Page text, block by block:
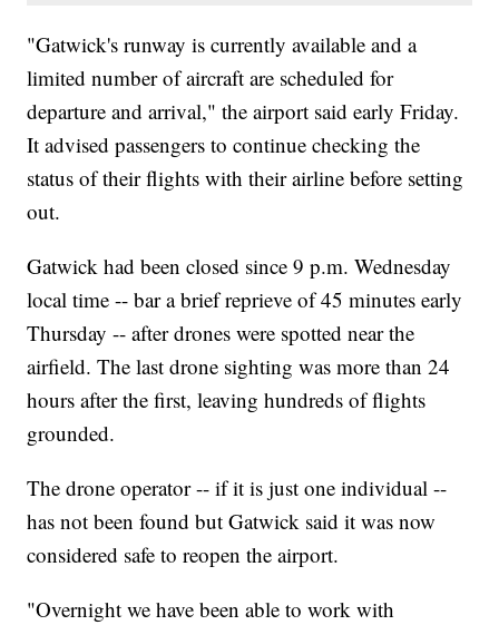
"Gatwick's runway is currently available and a
limited number of aircraft are scheduled for
departure and arrival," the airport said early Friday.
It advised passengers to continue checking the
status of their flights with their airline before setting
out.
Gatwick had been closed since 9 p.m. Wednesday
local time -- bar a brief reprieve of 45 minutes early
Thursday -- after drones were spotted near the
airfield. The last drone sighting was more than 24
hours after the first, leaving hundreds of flights
grounded.
The drone operator -- if it is just one individual --
has not been found but Gatwick said it was now
considered safe to reopen the airport.
"Overnight we have been able to work with